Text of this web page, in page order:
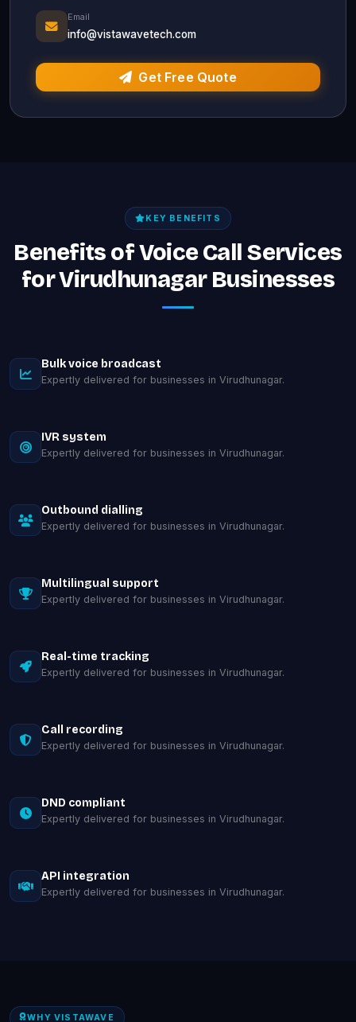
Email
info@vistawavetech.com
Get Free Quote
KEY BENEFITS
Benefits of Voice Call Services
for Virudhunagar Businesses
Bulk voice broadcast
Expertly delivered for businesses in Virudhunagar.
IVR system
Expertly delivered for businesses in Virudhunagar.
Outbound dialling
Expertly delivered for businesses in Virudhunagar.
Multilingual support
Expertly delivered for businesses in Virudhunagar.
Real-time tracking
Expertly delivered for businesses in Virudhunagar.
Call recording
Expertly delivered for businesses in Virudhunagar.
DND compliant
Expertly delivered for businesses in Virudhunagar.
API integration
Expertly delivered for businesses in Virudhunagar.
WHY VISTAWAVE